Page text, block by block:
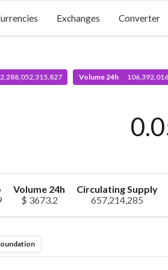
Exchanges Converter
2,288,052,315,827 Volume 24h
Volume 24h
$ 3673.2
Circulating Supply
657,214,285